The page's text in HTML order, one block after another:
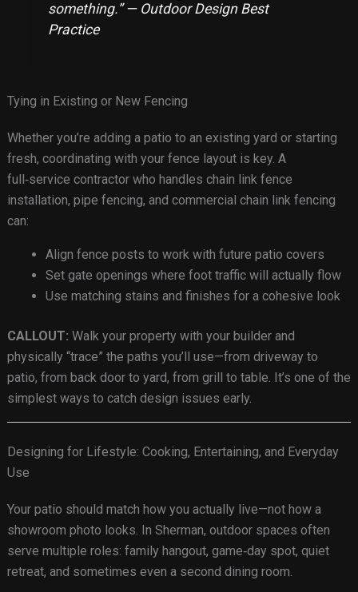
something.” — Outdoor Design Best
Practice
Tying in Existing or New Fencing
Whether you’re adding a patio to an existing yard or starting
fresh, coordinating with your fence layout is key. A
full‑service contractor who handles chain link fence
installation, pipe fencing, and commercial chain link fencing
can:
Align fence posts to work with future patio covers
Set gate openings where foot traffic will actually flow
Use matching stains and finishes for a cohesive look
CALLOUT: Walk your property with your builder and
physically “trace” the paths you’ll use—from driveway to
patio, from back door to yard, from grill to table. It’s one of the
simplest ways to catch design issues early.
Designing for Lifestyle: Cooking, Entertaining, and Everyday
Use
Your patio should match how you actually live—not how a
showroom photo looks. In Sherman, outdoor spaces often
serve multiple roles: family hangout, game‑day spot, quiet
retreat, and sometimes even a second dining room.